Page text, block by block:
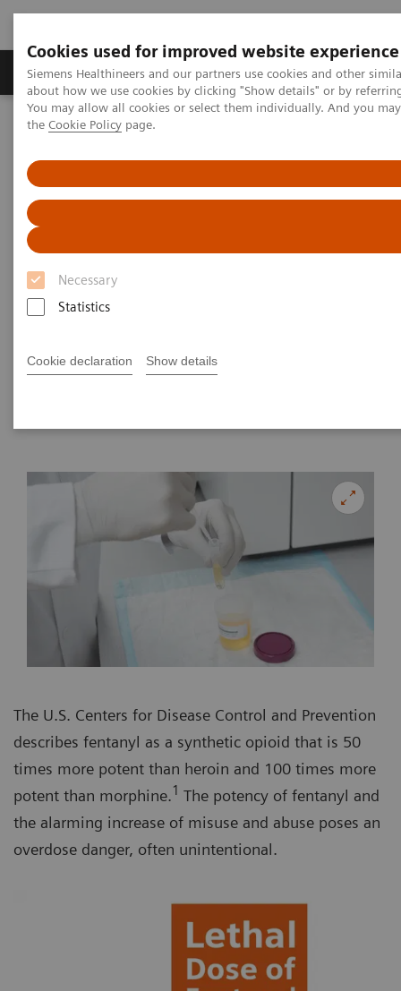
Cookies used for improved website experience
Siemens Healthineers and our partners use cookies and other
about how we use cookies by clicking "Show details" or by
You may allow all cookies or select them individually. And you
the Cookie Policy page.
Necessary
Statistics
Cookie declaration Show details
About Us Products & Services
Home
Laboratory Diagnostic Solutions India
Now Available! ARK™ Fentanyl assay on Siemens Healthineers
chemistry systems.
ARK™ Fentanyl Assay for
Siemens Healthineers
Chemistry Systems
opioid crisis
The U.S. Centers for Disease Control and Prevention
describes fentanyl as a synthetic opioid that is 50
times more potent than heroin and 100 times more
potent than morphine.1 The potency of fentanyl and
the alarming increase of misuse and abuse poses an
overdose danger, often unintentional.